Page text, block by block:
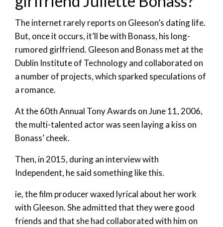
The internet rarely reports on Gleeson’s dating life.
But, once it occurs, it’ll be with Bonass, his long-
rumored girlfriend. Gleeson and Bonass met at the
Dublin Institute of Technology and collaborated on
a number of projects, which sparked speculations of
a romance.
At the 60th Annual Tony Awards on June 11, 2006,
the multi-talented actor was seen laying a kiss on
Bonass’ cheek.
Then, in 2015, during an interview with
Independent, he said something like this.
ie, the film producer waxed lyrical about her work
with Gleeson. She admitted that they were good
friends and that she had collaborated with him on